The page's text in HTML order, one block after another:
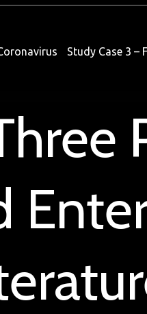
Study Case 3 –